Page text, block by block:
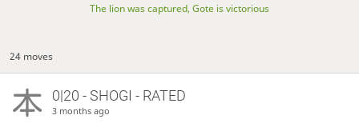
The lion was captured, Gote is victorious
24 moves
0|20 - SHOGI - RATED
3 months ago